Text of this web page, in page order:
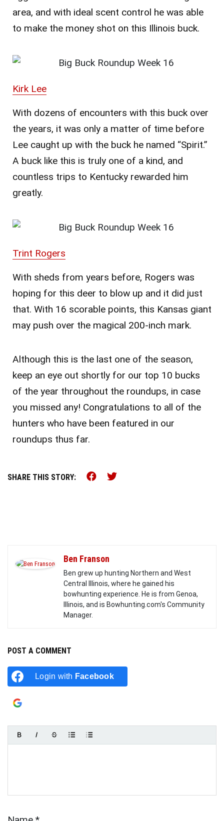
area, and with ideal scent control he was able
to make the money shot on this Illinois buck.
Kirk Lee
With dozens of encounters with this buck over
the years, it was only a matter of time before
Lee caught up with the buck he named “Spirit.”
A buck like this is truly one of a kind, and
countless trips to Kentucky rewarded him
greatly.
Trint Rogers
With sheds from years before, Rogers was
hoping for this deer to blow up and it did just
that. With 16 scorable points, this Kansas giant
may push over the magical 200-inch mark.
Although this is the last one of the season,
keep an eye out shortly for our top 10 bucks
of the year throughout the roundups, in case
you missed any! Congratulations to all of the
hunters who have been featured in our
roundups thus far.
SHARE THIS STORY: Share this on Facebook
Share this on Twitter
Ben Franson
Ben grew up hunting Northern and West
Central Illinois, where he gained his
bowhunting experience. He is from Genoa,
Illinois, and is Bowhunting.com's Community
Manager.
POST A COMMENT
Login with Facebook